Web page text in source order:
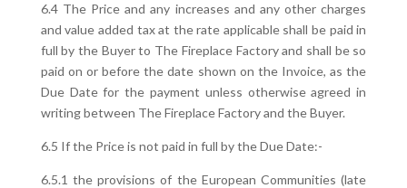
6.4 The Price and any increases and any other charges
and value added tax at the rate applicable shall be paid in
full by the Buyer to The Fireplace Factory and shall be so
paid on or before the date shown on the Invoice, as the
Due Date for the payment unless otherwise agreed in
writing between The Fireplace Factory and the Buyer.
6.5 If the Price is not paid in full by the Due Date:-
6.5.1 the provisions of the European Communities (late